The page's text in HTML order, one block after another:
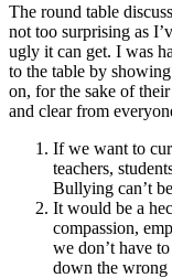
The round table
not too surprising as
ugly it can get. I was
to the table by
on, for the sake of
and clear from
If we want to
teachers,
Bullying can’t
It would be a
compassion,
we don’t have
down the wrong